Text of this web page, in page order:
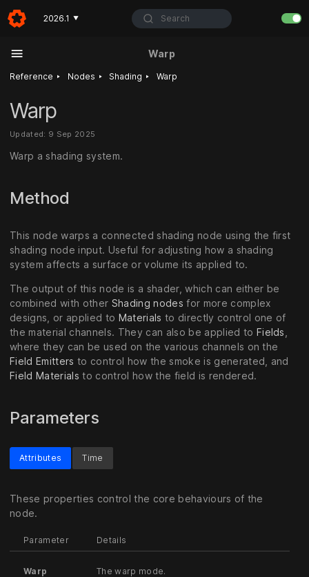
2026.1 ▼ Search
Warp
Reference ‣ Nodes ‣ Shading ‣ Warp
Warp
Updated: 9 Sep 2025
Warp a shading system.
Method
This node warps a connected shading node using the first
shading node input. Useful for adjusting how a shading
system affects a surface or volume its applied to.
The output of this node is a shader, which can either be
combined with other Shading nodes for more complex
designs, or applied to Materials to directly control one of
the material channels. They can also be applied to Fields
where they can be used on the various channels on the
Field Emitters to control how the smoke is generated, and
Field Materials to control how the field is rendered.
Parameters
Attributes
These properties control the core behaviours of the
node.
Parameter Details
Warp
The warp mode.
Time